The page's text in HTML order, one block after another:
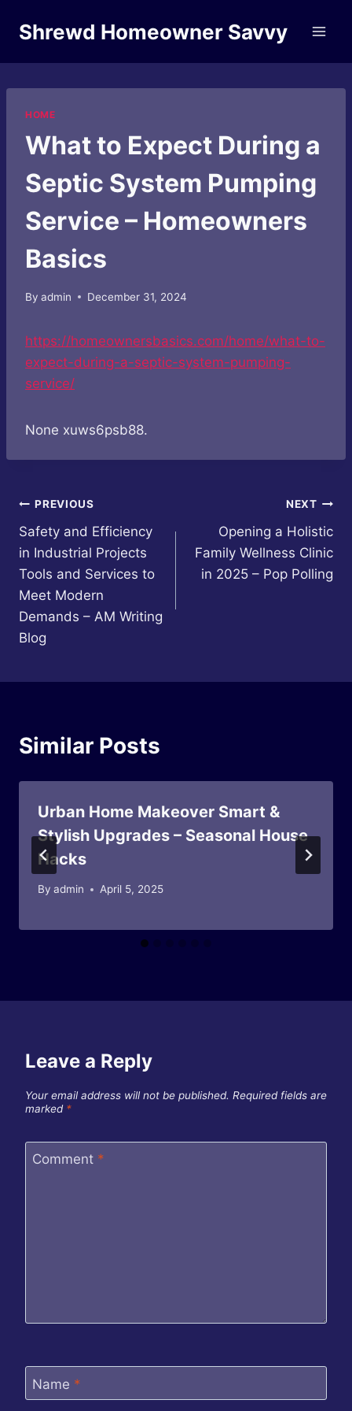
Shrewd Homeowner Savvy
HOME
What to Expect During a
Septic System Pumping
Service – Homeowners
Basics
By admin December 31, 2024
https://homeownersbasics.com/home/what-to-
expect-during-a-septic-system-pumping-
service/
None xuws6psb88.
Post
navigation
PREVIOUS
Safety and Efficiency
in Industrial Projects
Tools and Services to
Meet Modern
Demands – AM Writing
Blog
NEXT
Opening a Holistic
Family Wellness Clinic
in 2025 – Pop Polling
Similar Posts
Urban Home Makeover Smart &
Stylish Upgrades – Seasonal House
Hacks
By admin April 5, 2025
Leave a Reply
Your email address will not be published. Required fields are
marked *
Comment *
Name *